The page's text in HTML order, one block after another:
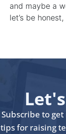
and maybe a
let’s be
Subscribe to
tips for raising